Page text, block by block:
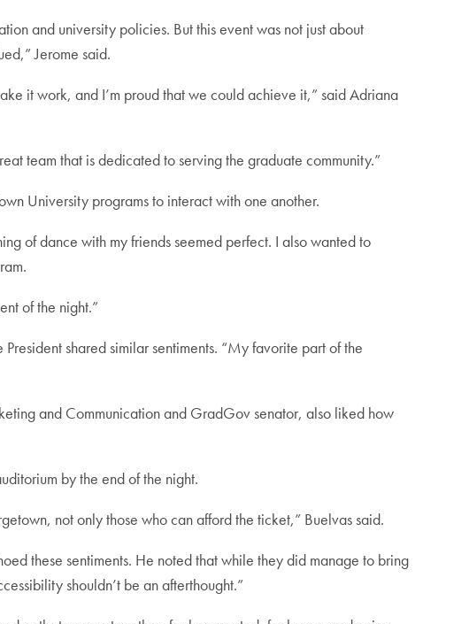
and university policies. But this event was not just about
Jerome said.
it work, and I’m proud that we could achieve it,” said Adriana
team that is dedicated to serving the graduate community.”
University programs to interact with one another.
of dance with my friends seemed perfect. I also wanted to
of the night.”
shared similar sentiments. “My favorite part of the
and Communication and GradGov senator, also liked how
by the end of the night.
not only those who can afford the ticket,” Buelvas said.
these sentiments. He noted that while they did manage to bring
shouldn’t be an afterthought.”